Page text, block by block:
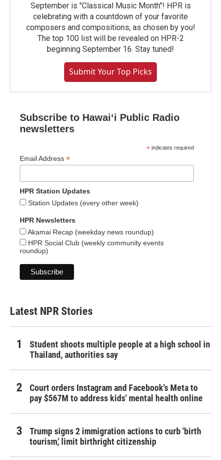
September is "Classical Music Month"! HPR is
celebrating with a countdown of your favorite
composers and compositions, as chosen by you!
The top 100 list will be revealed on HPR-2
beginning September 16. Stay tuned!
Submit Your Top Picks
Subscribe to Hawaiʻi Public Radio
newsletters
* indicates required
Email Address *
HPR Station Updates
Station Updates (every other week)
HPR Newsletters
Akamai Recap (weekday news roundup)
HPR Social Club (weekly community events
roundup)
Latest NPR Stories
Student shoots multiple people at a high school in
Thailand, authorities say
Court orders Instagram and Facebook's Meta to
pay $567M to address kids' mental health online
Trump signs 2 immigration actions to curb 'birth
tourism,' limit birthright citizenship